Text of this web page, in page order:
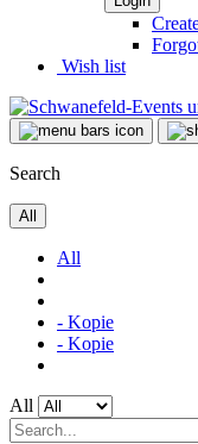
Wish list
Search
All
All
- Kopie
- Kopie
All